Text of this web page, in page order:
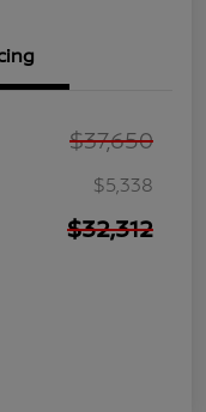
$37,650
$5,338
$32,312